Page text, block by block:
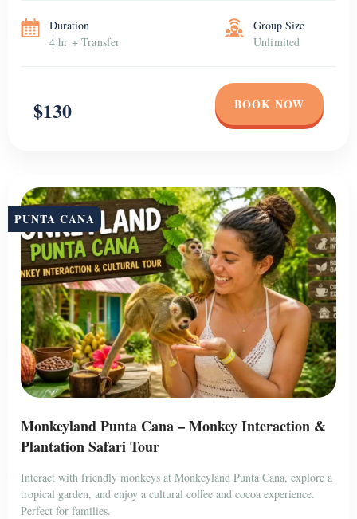
Duration
4 hr + Transfer
Group Size
Unlimited
$130 BOOK NOW
PUNTA CANA
Monkeyland Punta Cana – Monkey Interaction &
Plantation Safari Tour
Interact with friendly monkeys at Monkeyland Punta Cana, explore a
tropical garden, and enjoy a cultural coffee and cocoa experience.
Perfect for families.